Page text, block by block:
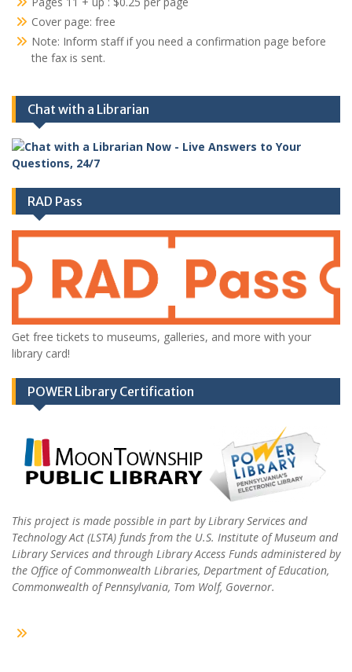
Cover page: free
Note: Inform staff if you need a confirmation page before
the fax is sent.
Chat with a Librarian
RAD Pass
Get free tickets to museums, galleries, and more with your
library card!
POWER Library Certification
This project is made possible in part by Library Services and
Technology Act (LSTA) funds from the U.S. Institute of Museum and
Library Services and through Library Access Funds administered by
the Office of Commonwealth Libraries, Department of Education,
Commonwealth of Pennsylvania, Tom Wolf, Governor.